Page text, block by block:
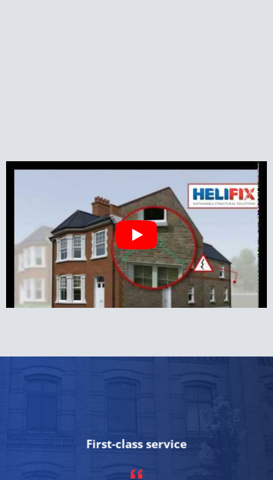
First-class service